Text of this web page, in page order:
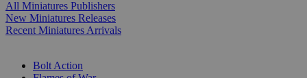
All Miniatures Publishers
New Miniatures Releases
Recent Miniatures Arrivals
Bolt Action